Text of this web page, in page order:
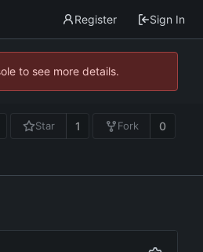
Register Sign In
to see more details.
Star 1 Fork 0